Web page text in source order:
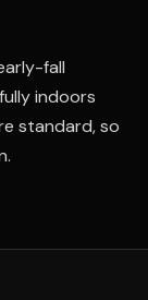
fall
indoors
standard, so